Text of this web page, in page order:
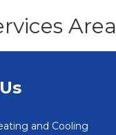
Area
and Cooling